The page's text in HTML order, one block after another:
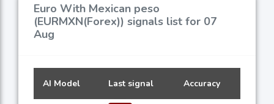
Euro With Mexican peso
(EURMXN(Forex)) signals list for 07
Aug
AI Model Last signal Accuracy